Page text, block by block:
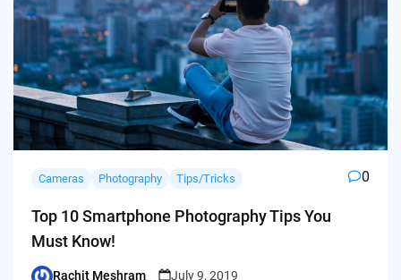
Cameras Photography Tips/Tricks 0
Top 10 Smartphone Photography Tips You
Must Know!
Rachit Meshram July 9, 2019